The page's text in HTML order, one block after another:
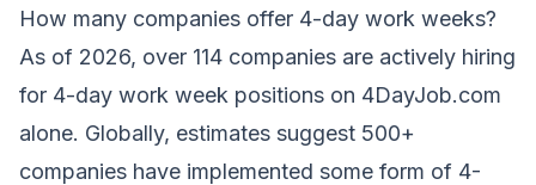
How many companies offer 4-day work weeks?
As of 2026, over 114 companies are actively hiring
for 4-day work week positions on 4DayJob.com
alone. Globally, estimates suggest 500+
companies have implemented some form of 4-